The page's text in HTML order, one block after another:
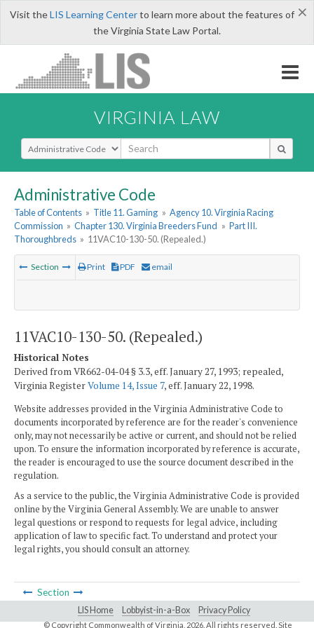
×
Visit theLIS Learning Centerto learn more about the features of
the Virginia State Law Portal.
VIRGINIA LAW
Select Search Type
Administrative Code
Table of Contents » Title 11. Gaming » Agency 10. Virginia Racing
Commission » Chapter 130. Virginia Breeders Fund » Part III.
Thoroughbreds » 11VAC10-130-50. (Repealed.)
Section Print PDF email
11VAC10-130-50. (Repealed.)
Historical Notes
Derived from VR662-04-04 § 3.3, eff. January 27, 1993; repealed,
Virginia RegisterVolume 14, Issue 7, eff. January 22, 1998.
Website addresses provided in the Virginia Administrative Code to
documents incorporated by reference are for the reader's convenience
only, may not necessarily be active or current, and should not be relied
upon. To ensure the information incorporated by reference is accurate,
the reader is encouraged to use the source document described in the
regulation.
As a service to the public, the Virginia Administrative Code is provided
online by the Virginia General Assembly. We are unable to answer
legal questions or respond to requests for legal advice, including
application of law to specific fact. To understand and protect your
legal rights, you should consult an attorney.
Section
LIS Home Lobbyist-in-a-Box Privacy Policy
© Copyright Commonwealth of Virginia, 2026. All rights reserved. Site